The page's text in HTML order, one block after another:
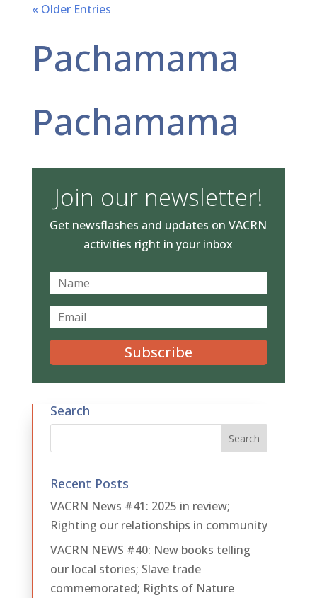
« Older Entries
Pachamama
Pachamama
Join our newsletter!
Get newsflashes and updates on VACRN
activities right in your inbox
Subscribe
Search
Recent Posts
VACRN News #41: 2025 in review;
Righting our relationships in community
VACRN NEWS #40: New books telling
our local stories; Slave trade
commemorated; Rights of Nature